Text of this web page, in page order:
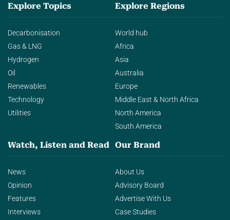
Explore Topics
Decarbonisation
Gas & LNG
Hydrogen
Oil
Renewables
Technology
Utilities
Explore Regions
World hub
Africa
Asia
Australia
Europe
Middle East & North Africa
North America
South America
Watch, Listen and Read
News
Opinion
Features
Interviews
Our Brand
About Us
Advisory Board
Advertise With Us
Case Studies